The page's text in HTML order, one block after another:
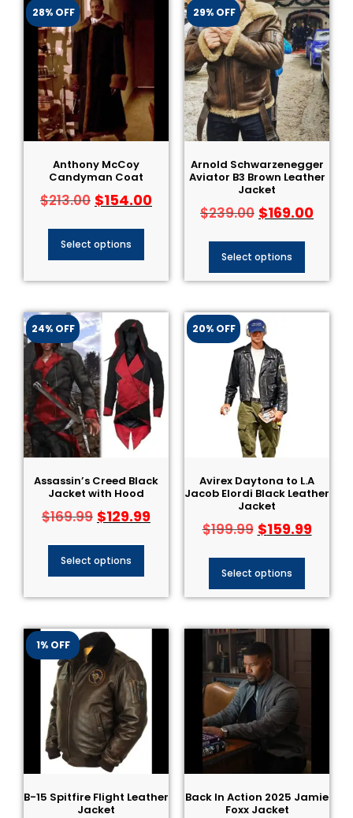
28% OFF
Anthony McCoy
Candyman Coat
$213.00 $154.00
Select options
29% OFF
Arnold Schwarzenegger
Aviator B3 Brown Leather
Jacket
$239.00 $169.00
Select options
24% OFF
Assassin’s Creed Black
Jacket with Hood
$169.99 $129.99
Select options
20% OFF
Avirex Daytona to L.A
Jacob Elordi Black Leather
Jacket
$199.99 $159.99
Select options
1% OFF
B-15 Spitfire Flight Leather
Jacket
Back In Action 2025 Jamie
Foxx Jacket